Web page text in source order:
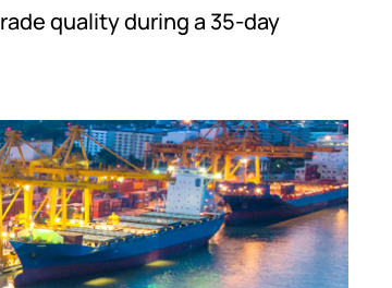
quality during a 35-day